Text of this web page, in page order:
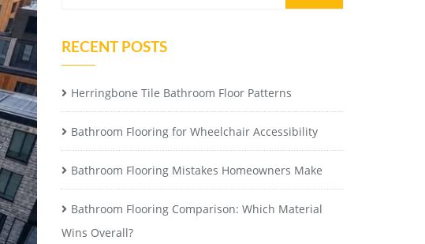
RECENT POSTS
Herringbone Tile Bathroom Floor Patterns
Bathroom Flooring for Wheelchair Accessibility
Bathroom Flooring Mistakes Homeowners Make
Bathroom Flooring Comparison: Which Material
Wins Overall?